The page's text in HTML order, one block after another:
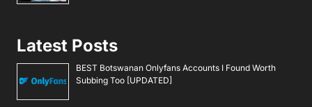
Latest Posts
BEST Botswanan Onlyfans Accounts I Found Worth
Subbing Too [UPDATED]